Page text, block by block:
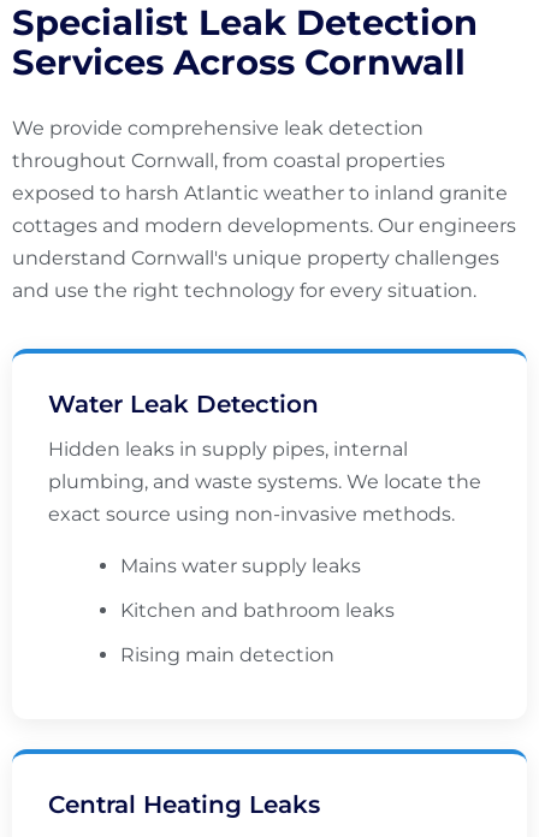
Specialist Leak Detection
Services Across Cornwall
We provide comprehensive leak detection
throughout Cornwall, from coastal properties
exposed to harsh Atlantic weather to inland granite
cottages and modern developments. Our engineers
understand Cornwall's unique property challenges
and use the right technology for every situation.
Water Leak Detection
Hidden leaks in supply pipes, internal
plumbing, and waste systems. We locate the
exact source using non-invasive methods.
Mains water supply leaks
Kitchen and bathroom leaks
Rising main detection
Central Heating Leaks